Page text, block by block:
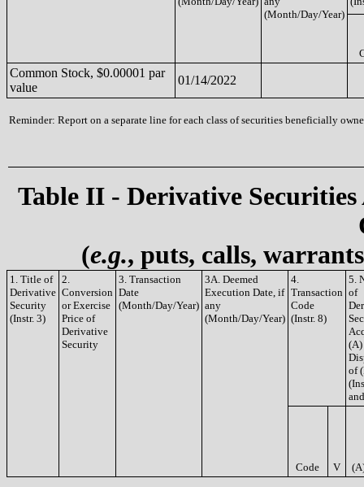
(Month/Day/Year)
Common Stock, $0.00001 par
value
01/14/2022
Reminder: Report on a separate line for each class of securities beneficially
Table II - Derivative
(e.g., puts, calls,
1. Title of
Derivative
Security
(Instr. 3)
2.
Conversion
or Exercise
Price of
Derivative
Security
3. Transaction
Date
(Month/Day/Year)
3A. Deemed
Execution Date, if
any
(Month/Day/Year)
4.
Transaction
Code
(Instr. 8)
5.
of
(A)
of
Code V